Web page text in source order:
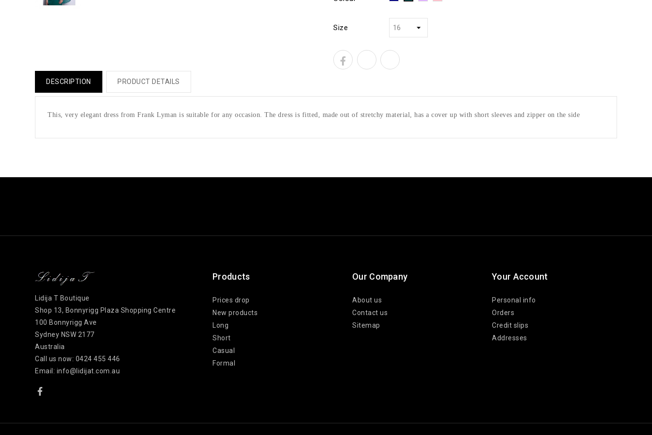
Size
DESCRIPTION PRODUCT DETAILS
This, very elegant dress from Frank Lyman is suitable for any occasion. The dress is fitted, made out of stretchy material, has a cover up with short sleeves and zipper on the side
Your Account
Personal info
Orders
Credit slips
Addresses
Our Company
About us
Contact us
Sitemap
Products
Prices drop
New products
Long
Short
Casual
Formal
Lidija T Boutique
Shop 13, Bonnyrigg Plaza Shopping Centre
100 Bonnyrigg Ave
Sydney NSW 2177
Australia
Call us now: 0424 455 446
Email: info@lidijat.com.au